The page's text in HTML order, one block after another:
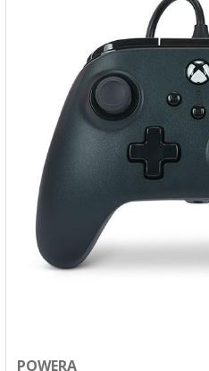
POWERA